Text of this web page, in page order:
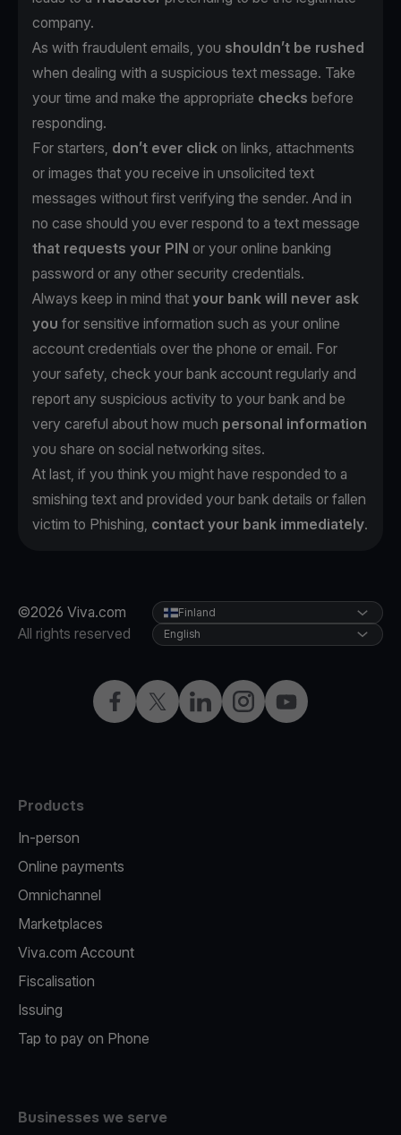
company.
As with fraudulent emails, you shouldn’t be rushed
when dealing with a suspicious text message. Take
your time and make the appropriate checks before
responding.
For starters, don’t ever click on links, attachments
or images that you receive in unsolicited text
messages without first verifying the sender. And in
no case should you ever respond to a text message
that requests your PIN or your online banking
password or any other security credentials.
Always keep in mind that your bank will never ask
you for sensitive information such as your online
account credentials over the phone or email. For
your safety, check your bank account regularly and
report any suspicious activity to your bank and be
very careful about how much personal information
you share on social networking sites.
At last, if you think you might have responded to a
smishing text and provided your bank details or fallen
victim to Phishing, contact your bank immediately.
©2026 Viva.com
All rights reserved
FacebookTwitterLinkedInInstagramYouTube
Finland
English
Products
In-person
Online payments
Omnichannel
Marketplaces
Viva.com Account
Fiscalisation
Issuing
Tap to pay on Phone
Businesses we serve